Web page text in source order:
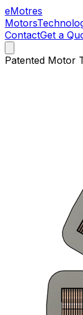
eMotres
Motors
ContactGet a
Patented Motor